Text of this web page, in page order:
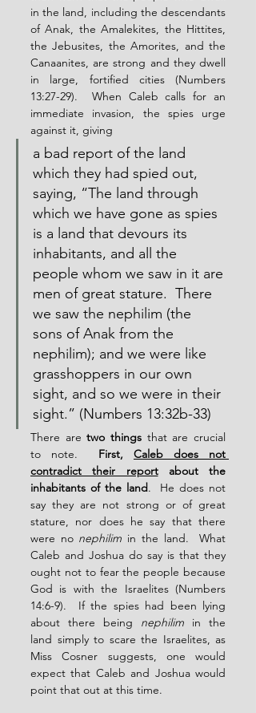
in the land, including the descendants
of Anak, the Amalekites, the Hittites,
the Jebusites, the Amorites, and the
Canaanites, are strong and they dwell
in large, fortified cities (Numbers
13:27-29).  When Caleb calls for an
immediate invasion, the spies urge
against it, giving
a bad report of the land
which they had spied out,
saying, “The land through
which we have gone as spies
is a land that devours its
inhabitants, and all the
people whom we saw in it are
men of great stature.  There
we saw the nephilim (the
sons of Anak from the
nephilim); and we were like
grasshoppers in our own
sight, and so we were in their
sight.” (Numbers 13:32b-33)
There are two things that are crucial
to note. First, Caleb does not
contradict their report about the
inhabitants of the land.  He does not
say they are not strong or of great
stature, nor does he say that there
were no nephilim in the land.  What
Caleb and Joshua do say is that they
ought not to fear the people because
God is with the Israelites (Numbers
14:6-9).  If the spies had been lying
about there being nephilim in the
land simply to scare the Israelites, as
Miss Cosner suggests, one would
expect that Caleb and Joshua would
point that out at this time.